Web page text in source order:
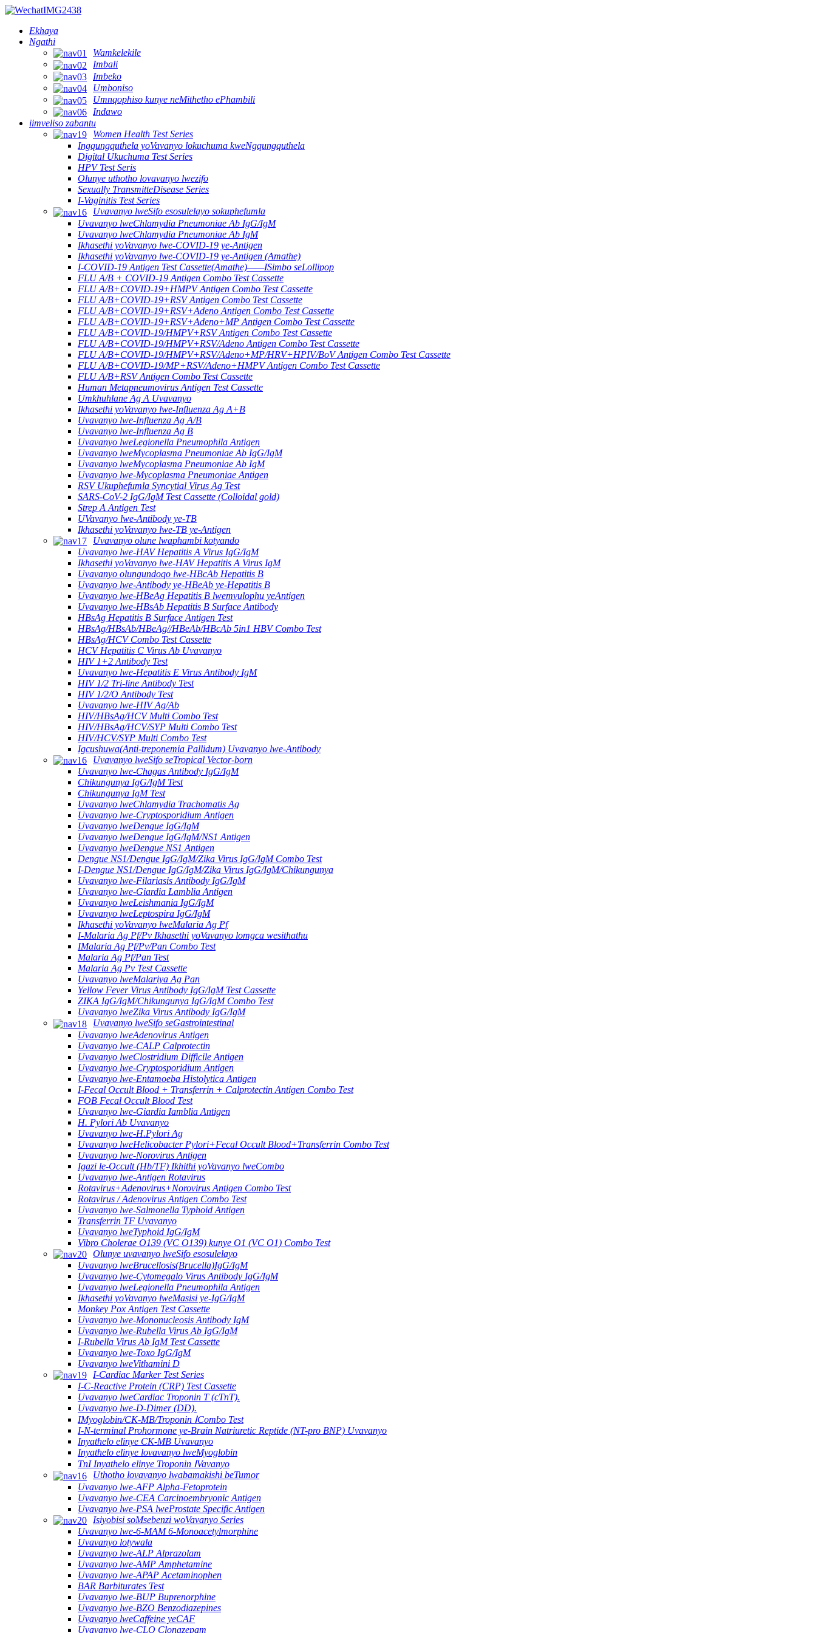
Ekhaya
Ngathi
Wamkelekile
Imbali
Imbeko
Umboniso
Umnqophiso kunye neMithetho ePhambili
Indawo
iimveliso zabantu
Women Health Test Series
Ingqungquthela yoVavanyo lokuchuma kweNgqungquthela
Digital Ukuchuma Test Series
HPV Test Seris
Olunye uthotho lovavanyo lwezifo
Sexually TransmitteDisease Series
I-Vaginitis Test Series
Uvavanyo lweSifo esosulelayo sokuphefumla
Uvavanyo lweChlamydia Pneumoniae Ab IgG/IgM
Uvavanyo lweChlamydia Pneumoniae Ab IgM
Ikhasethi yoVavanyo lwe-COVID-19 ye-Antigen
Ikhasethi yoVavanyo lwe-COVID-19 ye-Antigen (Amathe)
I-COVID-19 Antigen Test Cassette(Amathe)——ISimbo seLollipop
FLU A/B + COVID-19 Antigen Combo Test Cassette
FLU A/B+COVID-19+HMPV Antigen Combo Test Cassette
FLU A/B+COVID-19+RSV Antigen Combo Test Cassette
FLU A/B+COVID-19+RSV+Adeno Antigen Combo Test Cassette
FLU A/B+COVID-19+RSV+Adeno+MP Antigen Combo Test Cassette
FLU A/B+COVID-19/HMPV+RSV Antigen Combo Test Cassette
FLU A/B+COVID-19/HMPV+RSV/Adeno Antigen Combo Test Cassette
FLU A/B+COVID-19/HMPV+RSV/Adeno+MP/HRV+HPIV/BoV Antigen Combo Test Cassette
FLU A/B+COVID-19/MP+RSV/Adeno+HMPV Antigen Combo Test Cassette
FLU A/B+RSV Antigen Combo Test Cassette
Human Metapneumovirus Antigen Test Cassette
Umkhuhlane Ag A Uvavanyo
Ikhasethi yoVavanyo lwe-Influenza Ag A+B
Uvavanyo lwe-Influenza Ag A/B
Uvavanyo lwe-Influenza Ag B
Uvavanyo lweLegionella Pneumophila Antigen
Uvavanyo lweMycoplasma Pneumoniae Ab IgG/IgM
Uvavanyo lweMycoplasma Pneumoniae Ab IgM
Uvavanyo lwe-Mycoplasma Pneumoniae Antigen
RSV Ukuphefumla Syncytial Virus Ag Test
SARS-CoV-2 IgG/IgM Test Cassette (Colloidal gold)
Strep A Antigen Test
UVavanyo lwe-Antibody ye-TB
Ikhasethi yoVavanyo lwe-TB ye-Antigen
Uvavanyo olune lwaphambi kotyando
Uvavanyo lwe-HAV Hepatitis A Virus IgG/IgM
Ikhasethi yoVavanyo lwe-HAV Hepatitis A Virus IgM
Uvavanyo olungundoqo lwe-HBcAb Hepatitis B
Uvavanyo lwe-Antibody ye-HBeAb ye-Hepatitis B
Uvavanyo lwe-HBeAg Hepatitis B lwemvulophu yeAntigen
Uvavanyo lwe-HBsAb Hepatitis B Surface Antibody
HBsAg Hepatitis B Surface Antigen Test
HBsAg/HBsAb/HBeAg//HBeAb/HBcAb 5in1 HBV Combo Test
HBsAg/HCV Combo Test Cassette
HCV Hepatitis C Virus Ab Uvavanyo
HIV 1+2 Antibody Test
Uvavanyo lwe-Hepatitis E Virus Antibody IgM
HIV 1/2 Tri-line Antibody Test
HIV 1/2/O Antibody Test
Uvavanyo lwe-HIV Ag/Ab
HIV/HBsAg/HCV Multi Combo Test
HIV/HBsAg/HCV/SYP Multi Combo Test
HIV/HCV/SYP Multi Combo Test
Igcushuwa(Anti-treponemia Pallidum) Uvavanyo lwe-Antibody
Uvavanyo lweSifo seTropical Vector-born
Uvavanyo lwe-Chagas Antibody IgG/IgM
Chikungunya IgG/IgM Test
Chikungunya IgM Test
Uvavanyo lweChlamydia Trachomatis Ag
Uvavanyo lwe-Cryptosporidium Antigen
Uvavanyo lweDengue IgG/IgM
Uvavanyo lweDengue IgG/IgM/NS1 Antigen
Uvavanyo lweDengue NS1 Antigen
Dengue NS1/Dengue IgG/IgM/Zika Virus IgG/IgM Combo Test
I-Dengue NS1/Dengue IgG/IgM/Zika Virus IgG/IgM/Chikungunya
Uvavanyo lwe-Filariasis Antibody IgG/IgM
Uvavanyo lwe-Giardia Lamblia Antigen
Uvavanyo lweLeishmania IgG/IgM
Uvavanyo lweLeptospira IgG/IgM
Ikhasethi yoVavanyo lweMalaria Ag Pf
I-Malaria Ag Pf/Pv Ikhasethi yoVavanyo lomgca wesithathu
IMalaria Ag Pf/Pv/Pan Combo Test
Malaria Ag Pf/Pan Test
Malaria Ag Pv Test Cassette
Uvavanyo lweMalariya Ag Pan
Yellow Fever Virus Antibody IgG/IgM Test Cassette
ZIKA IgG/IgM/Chikungunya IgG/IgM Combo Test
Uvavanyo lweZika Virus Antibody IgG/IgM
Uvavanyo lweSifo seGastrointestinal
Uvavanyo lweAdenovirus Antigen
Uvavanyo lwe-CALP Calprotectin
Uvavanyo lweClostridium Difficile Antigen
Uvavanyo lwe-Cryptosporidium Antigen
Uvavanyo lwe-Entamoeba Histolytica Antigen
I-Fecal Occult Blood + Transferrin + Calprotectin Antigen Combo Test
FOB Fecal Occult Blood Test
Uvavanyo lwe-Giardia Iamblia Antigen
H. Pylori Ab Uvavanyo
Uvavanyo lwe-H.Pylori Ag
Uvavanyo lweHelicobacter Pylori+Fecal Occult Blood+Transferrin Combo Test
Uvavanyo lwe-Norovirus Antigen
Igazi le-Occult (Hb/TF) Ikhithi yoVavanyo lweCombo
Uvavanyo lwe-Antigen Rotavirus
Rotavirus+Adenovirus+Norovirus Antigen Combo Test
Rotavirus / Adenovirus Antigen Combo Test
Uvavanyo lwe-Salmonella Typhoid Antigen
Transferrin TF Uvavanyo
Uvavanyo lweTyphoid IgG/IgM
Vibro Cholerae O139 (VC O139) kunye O1 (VC O1) Combo Test
Olunye uvavanyo lweSifo esosulelayo
Uvavanyo lweBrucellosis(Brucella)IgG/IgM
Uvavanyo lwe-Cytomegalo Virus Antibody IgG/IgM
Uvavanyo lweLegionella Pneumophila Antigen
Ikhasethi yoVavanyo lweMasisi ye-IgG/IgM
Monkey Pox Antigen Test Cassette
Uvavanyo lwe-Mononucleosis Antibody IgM
Uvavanyo lwe-Rubella Virus Ab IgG/IgM
I-Rubella Virus Ab IgM Test Cassette
Uvavanyo lwe-Toxo IgG/IgM
Uvavanyo lweVithamini D
I-Cardiac Marker Test Series
I-C-Reactive Protein (CRP) Test Cassette
Uvavanyo lweCardiac Troponin T (cTnT).
Uvavanyo lwe-D-Dimer (DD).
IMyoglobin/CK-MB/Troponin ⅠCombo Test
I-N-terminal Prohormone ye-Brain Natriuretic Reptide (NT-pro BNP) Uvavanyo
Inyathelo elinye CK-MB Uvavanyo
Inyathelo elinye lovavanyo lweMyoglobin
TnI Inyathelo elinye Troponin ⅠVavanyo
Uthotho lovavanyo lwabamakishi beTumor
Uvavanyo lwe-AFP Alpha-Fetoprotein
Uvavanyo lwe-CEA Carcinoembryonic Antigen
Uvavanyo lwe-PSA lweProstate Specific Antigen
Isiyobisi soMsebenzi woVavanyo Series
Uvavanyo lwe-6-MAM 6-Monoacetylmorphine
Uvavanyo lotywala
Uvavanyo lwe-ALP Alprazolam
Uvavanyo lwe-AMP Amphetamine
Uvavanyo lwe-APAP Acetaminophen
BAR Barbiturates Test
Uvavanyo lwe-BUP Buprenorphine
Uvavanyo lwe-BZO Benzodiazepines
Uvavanyo lweCaffeine yeCAF
Uvavanyo lwe-CLO Clonazepam